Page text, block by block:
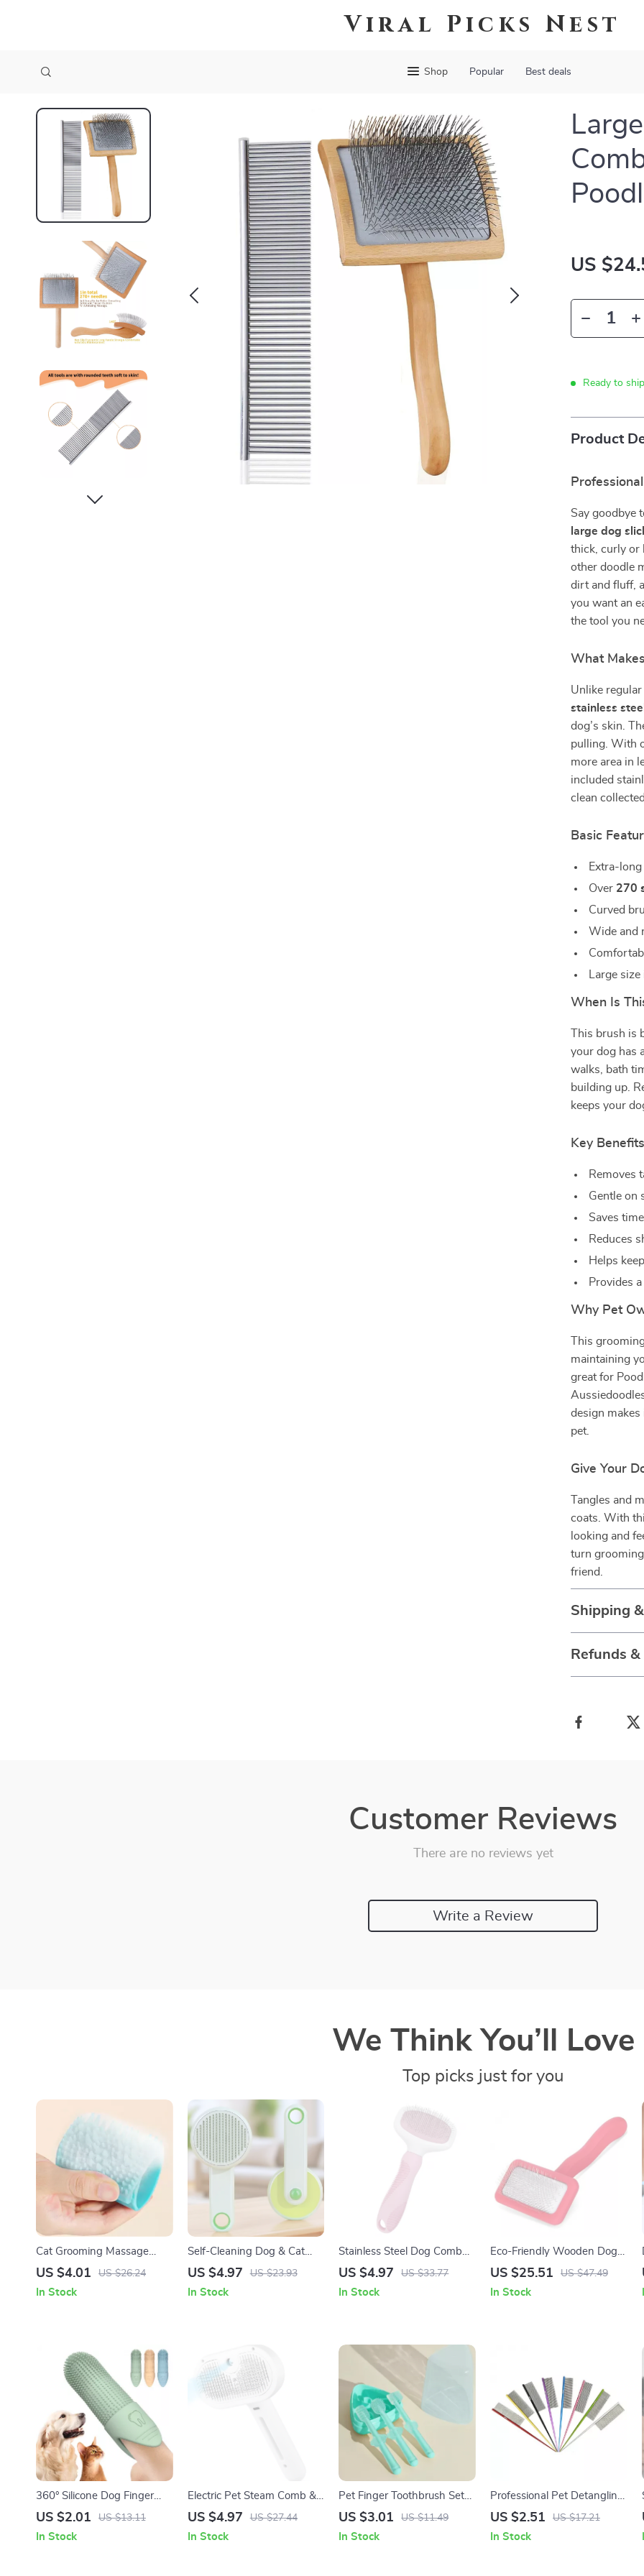
Viral Picks Nest
Shop Popular Best deals
US
Ready to ship
Product
Say goodbye
large dog
thick, curly or
other doodle
dirt and fluff,
you want an
the tool you
What
Unlike
stainless
dog’s skin.
pulling. With
more area in
included
clean
Basic
Extra-
Over 270
Curved
Wide and
Large
When Is
This brush is
your dog has
walks, bath
building up.
keeps your
Key
Removes
Gentle on
Saves
Reduces
Helps
Provides
Why Pet
This
maintaining
great for
design
pet.
Give Your
Tangles and
coats. With
looking and
turn
friend.
Shipping
Refunds
Customer Reviews
There are no reviews yet
Write a Review
We Think You’ll Love
Top picks just for you
Cat Grooming Massage
Brush & Fur Removal Glove
US $4.01 US $26.24
In Stock
Self-Cleaning Dog & Cat
Grooming Brush – Pet Hair
US $4.97 US $23.93
In Stock
Stainless Steel Dog Comb
with Long Teeth –
US $4.97 US $33.77
In Stock
Eco-Friendly Wooden Dog
Comb for Shedding &
US $25.51 US $47.49
In Stock
360° Silicone Dog Finger
Toothbrush for Dogs & Cats
US $2.01 US $13.11
In Stock
Electric Pet Steam Comb &
Massage Grooming Brush
US $4.97 US $27.44
In Stock
Pet Finger Toothbrush Set
for Dogs and Cats
US $3.01 US $11.49
In Stock
Professional Pet Detangling
Comb for Dogs & Cats with
US $2.51 US $17.21
In Stock